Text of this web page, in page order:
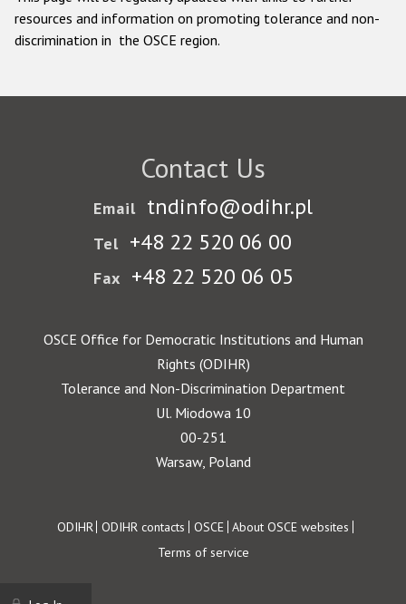
resources and information on promoting tolerance and non-
discrimination in the OSCE region.
Contact Us
Email tndinfo@odihr.pl
Tel +48 22 520 06 00
Fax +48 22 520 06 05
OSCE Office for Democratic Institutions and Human
Rights (ODIHR)
Tolerance and Non-Discrimination Department
Ul. Miodowa 10
00-251
Warsaw, Poland
Footer
ODIHR ODIHR contacts OSCE About OSCE websites
Terms of service